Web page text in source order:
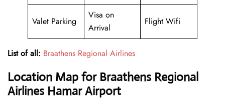
Valet Parking
Visa on
Arrival
Flight Wifi
List of all: Braathens Regional Airlines
Location Map for Braathens Regional
Airlines Hamar Airport